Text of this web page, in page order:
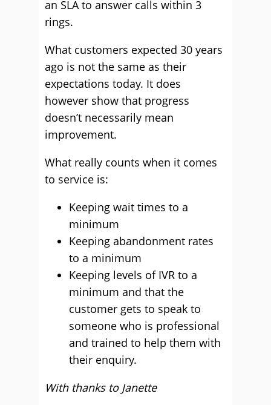
an SLA to answer calls within 3
rings.
What customers expected 30 years
ago is not the same as their
expectations today. It does
however show that progress
doesn’t necessarily mean
improvement.
What really counts when it comes
to service is:
Keeping wait times to a
minimum
Keeping abandonment rates
to a minimum
Keeping levels of IVR to a
minimum and that the
customer gets to speak to
someone who is professional
and trained to help them with
their enquiry.
With thanks to Janette